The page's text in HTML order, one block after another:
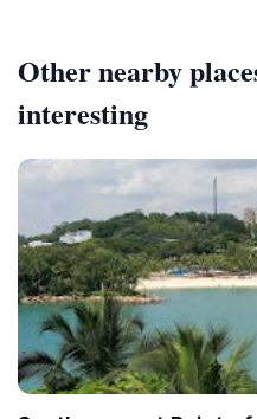
Other nearby
interesting